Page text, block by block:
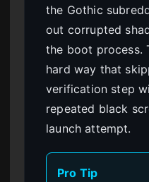
the Gothic
out corrupted
the boot process.
hard way that
verification step
repeated black
launch attempt.
Pro Tip